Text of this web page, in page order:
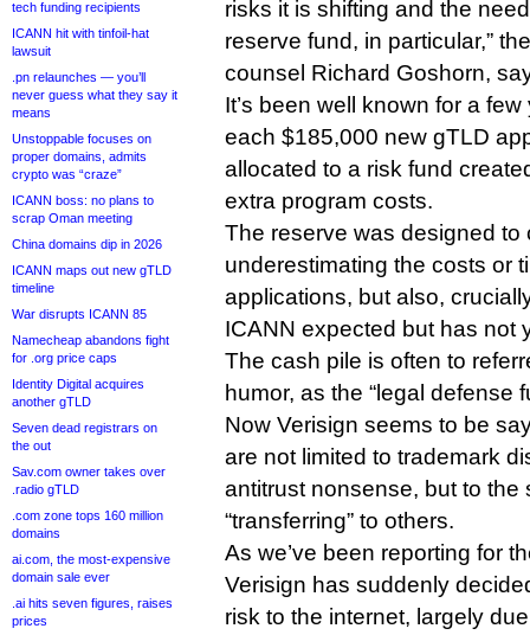
tech funding recipients
ICANN hit with tinfoil-hat
lawsuit
.pn relaunches — you’ll
never guess what they say it
means
Unstoppable focuses on
proper domains, admits
crypto was “craze”
ICANN boss: no plans to
scrap Oman meeting
China domains dip in 2026
ICANN maps out new gTLD
timeline
War disrupts ICANN 85
Namecheap abandons fight
for .org price caps
Identity Digital acquires
another gTLD
Seven dead registrars on
the out
Sav.com owner takes over
.radio gTLD
.com zone tops 160 million
domains
ai.com, the most-expensive
domain sale ever
.ai hits seven figures, raises
prices
risks it is shifting and the
reserve fund, in particular,”
counsel Richard Goshorn,
It’s been well known for a
each $185,000 new gTLD
allocated to a risk fund
extra program costs.
The reserve was designed to
underestimating the costs or
applications, but also,
ICANN expected but has not
The cash pile is often to
humor, as the “legal defense
Now Verisign seems to be
are not limited to trademark
antitrust nonsense, but to the
“transferring” to others.
As we’ve been reporting for
Verisign has suddenly
risk to the internet, largely